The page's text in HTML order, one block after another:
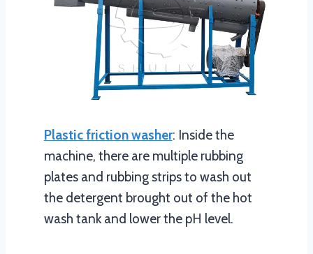
Plastic friction washer: Inside the
machine, there are multiple rubbing
plates and rubbing strips to wash out
the detergent brought out of the hot
wash tank and lower the pH level.